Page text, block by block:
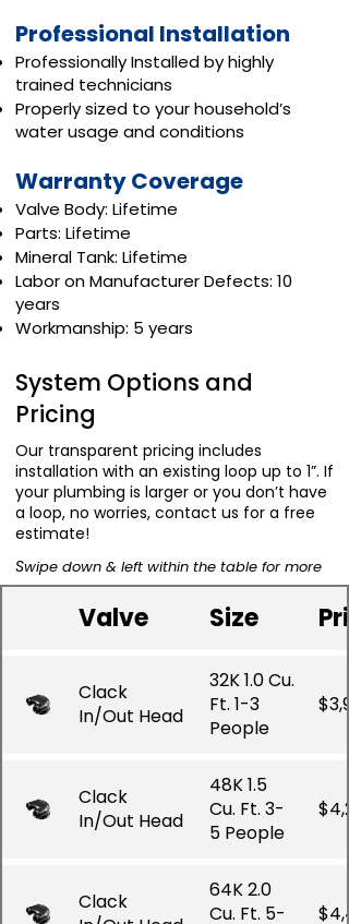
Professional Installation
Professionally Installed by highly
trained technicians
Properly sized to your household’s
water usage and conditions
Warranty Coverage
Valve Body: Lifetime
Parts: Lifetime
Mineral Tank: Lifetime
Labor on Manufacturer Defects: 10
years
Workmanship: 5 years
System Options and
Pricing
Our transparent pricing includes
installation with an existing loop up to 1”. If
your plumbing is larger or you don’t have
a loop, no worries, contact us for a free
estimate!
Swipe down & left within the table for more
Valve Size
Clack
In/Out Head
32K 1.0 Cu.
Ft. 1-3
People
Clack
In/Out Head
48K 1.5
Cu. Ft. 3-
5 People
Clack
64K 2.0
Cu. Ft. 5-